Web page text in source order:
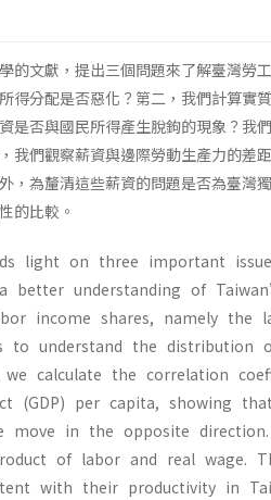
的文獻，提出三個問題來了解臺灣勞
得分配是否惡化？第二，我們計算實
是否與國民所得產生脫鉤的現象？我
我們觀察薪資與邊際勞動生產力的差
，為釐清這些薪資的問題是否為臺灣
的比較。
light on three important
better understanding of
income shares, namely the
to understand the distribution
we calculate the correlation
(GDP) per capita, showing
move in the opposite
of labor and real wage.
with their productivity in